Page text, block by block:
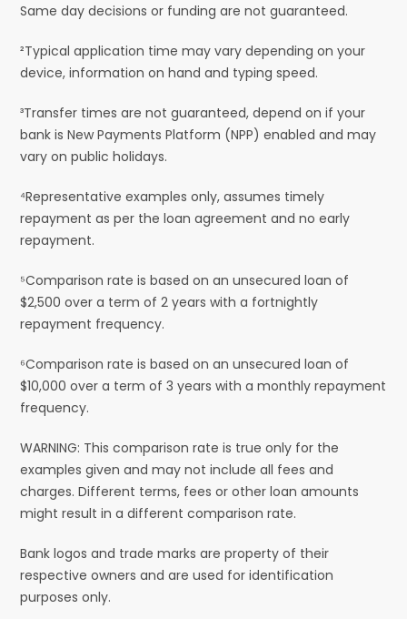
Same day decisions or funding are not guaranteed.
²Typical application time may vary depending on your
device, information on hand and typing speed.
³Transfer times are not guaranteed, depend on if your
bank is New Payments Platform (NPP) enabled and may
vary on public holidays.
⁴Representative examples only, assumes timely
repayment as per the loan agreement and no early
repayment.
⁵Comparison rate is based on an unsecured loan of
$2,500 over a term of 2 years with a fortnightly
repayment frequency.
⁶Comparison rate is based on an unsecured loan of
$10,000 over a term of 3 years with a monthly repayment
frequency.
WARNING: This comparison rate is true only for the
examples given and may not include all fees and
charges. Different terms, fees or other loan amounts
might result in a different comparison rate.
Bank logos and trade marks are property of their
respective owners and are used for identification
purposes only.